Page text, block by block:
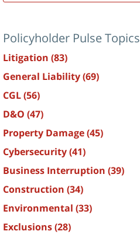
Policyholder Pulse Topics
Litigation (83)
General Liability(69)
CGL(56)
D&O (47)
Property Damage(45)
Cybersecurity(41)
Business Interruption (39)
Construction (34)
Environmental (33)
Exclusions(28)